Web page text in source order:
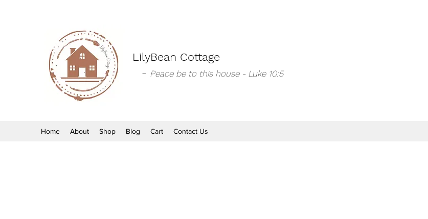
LilyBean Cottage
- Peace be to this house - Luke 10:5
Home About Shop Blog Cart Contact Us